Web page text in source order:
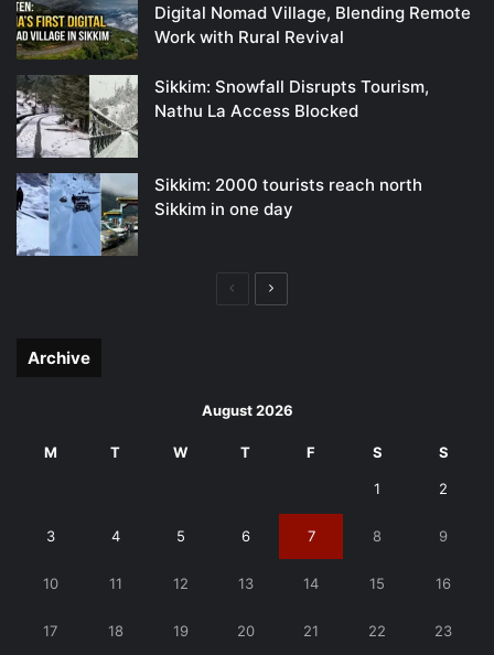
Digital Nomad Village, Blending Remote
Work with Rural Revival
Sikkim: Snowfall Disrupts Tourism,
Nathu La Access Blocked
Sikkim: 2000 tourists reach north
Sikkim in one day
PreviousNext
Archive
August 2026
M T W T F S S
1 2
3 4 5 6 7 8 9
10 11 12 13 14 15 16
17 18 19 20 21 22 23